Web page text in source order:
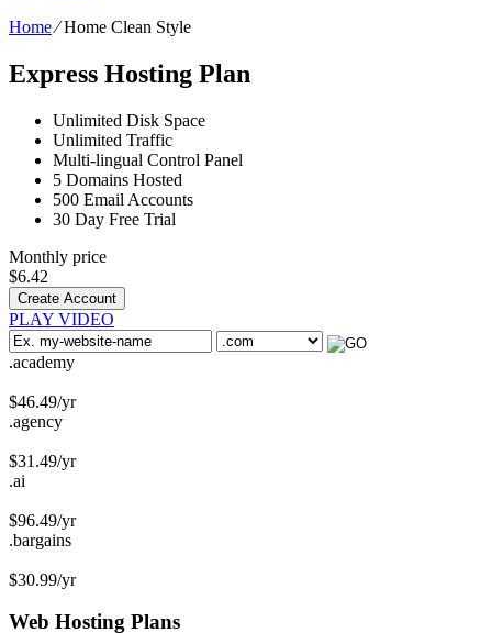
Home⁄Home Clean Style
Express Hosting Plan
Unlimited Disk Space
Unlimited Traffic
Multi-lingual Control Panel
5 Domains Hosted
500 Email Accounts
30 Day Free Trial
Monthly price
$6.42
Create Account
PLAY VIDEO
.academy
$46.49/yr
.agency
$31.49/yr
.ai
$96.49/yr
.bargains
$30.99/yr
Web Hosting Plans